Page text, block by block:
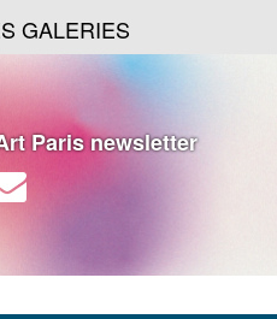
GALERIES
Paris newsletter